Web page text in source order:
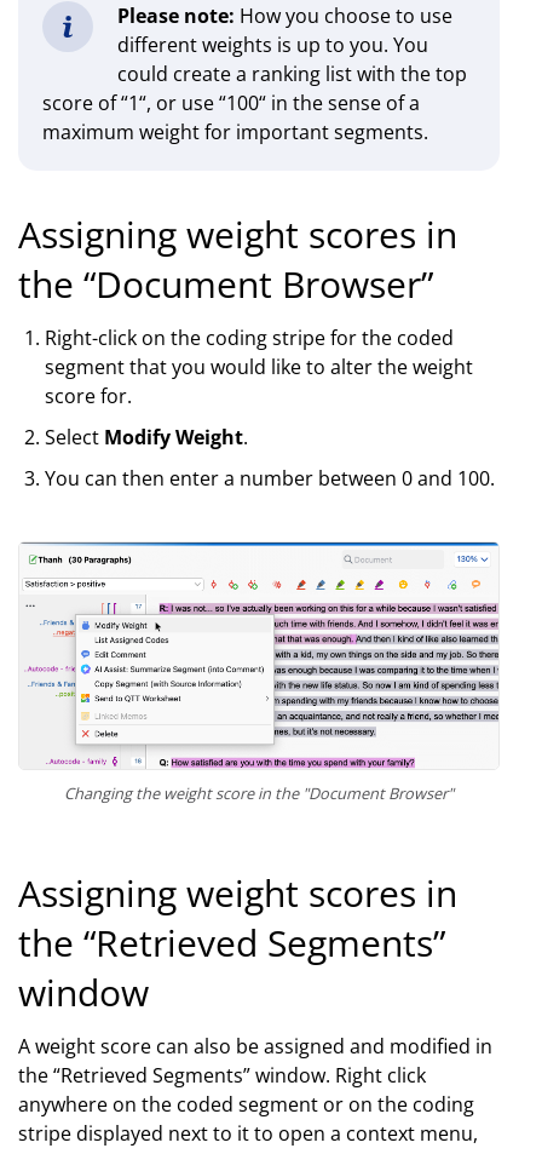
Please note: How you choose to use
different weights is up to you. You
could create a ranking list with the top
score of “1“, or use “100“ in the sense of a
maximum weight for important segments.
Assigning weight scores in
the “Document Browser”
Right-click on the coding stripe for the coded
segment that you would like to alter the weight
score for.
Select Modify Weight.
You can then enter a number between 0 and 100.
Changing the weight score in the "Document Browser"
Assigning weight scores in
the “Retrieved Segments”
window
A weight score can also be assigned and modified in
the “Retrieved Segments” window. Right click
anywhere on the coded segment or on the coding
stripe displayed next to it to open a context menu,